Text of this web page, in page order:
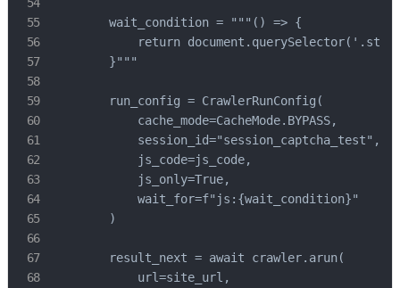
        wait_condition = """() => {
return
        }"""
        run_config = CrawlerRunConfig(
            cache_mode=CacheMode.BYPASS,
            session_id="session_captcha_test",
            js_code=js_code,
            js_only=True,
            wait_for=f"js:{wait_condition}"
        )
        result_next = await crawler.arun(
            url=site_url,